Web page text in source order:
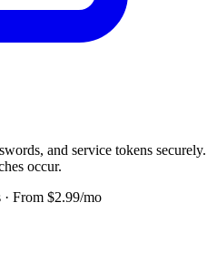
and service tokens securely.
occur.
· From $2.99/mo